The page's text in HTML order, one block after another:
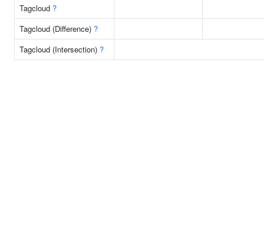
Tagcloud ?
Tagcloud (Difference) ?
Tagcloud (Intersection) ?